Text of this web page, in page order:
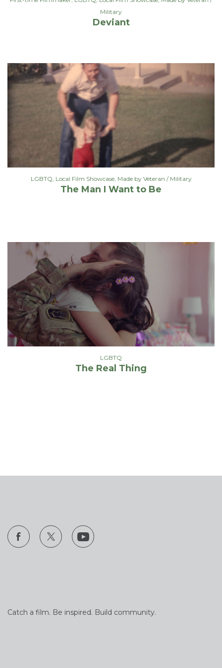
Military
Deviant
LGBTQ, Local Film Showcase, Made by Veteran / Military
The Man I Want to Be
LGBTQ
The Real Thing
Catch a film. Be inspired. Build community.